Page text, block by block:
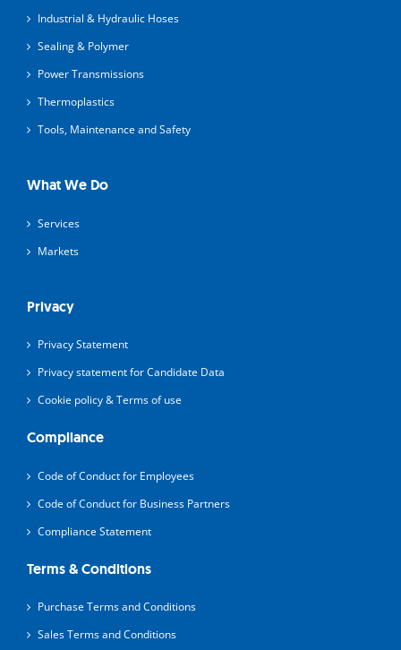
Industrial & Hydraulic Hoses
Sealing & Polymer
Power Transmissions
Thermoplastics
Tools, Maintenance and Safety
What We Do
Services
Markets
Privacy
Privacy Statement
Privacy statement for Candidate Data
Cookie policy & Terms of use
Compliance
Code of Conduct for Employees
Code of Conduct for Business Partners
Compliance Statement
Terms & Conditions
Purchase Terms and Conditions
Sales Terms and Conditions